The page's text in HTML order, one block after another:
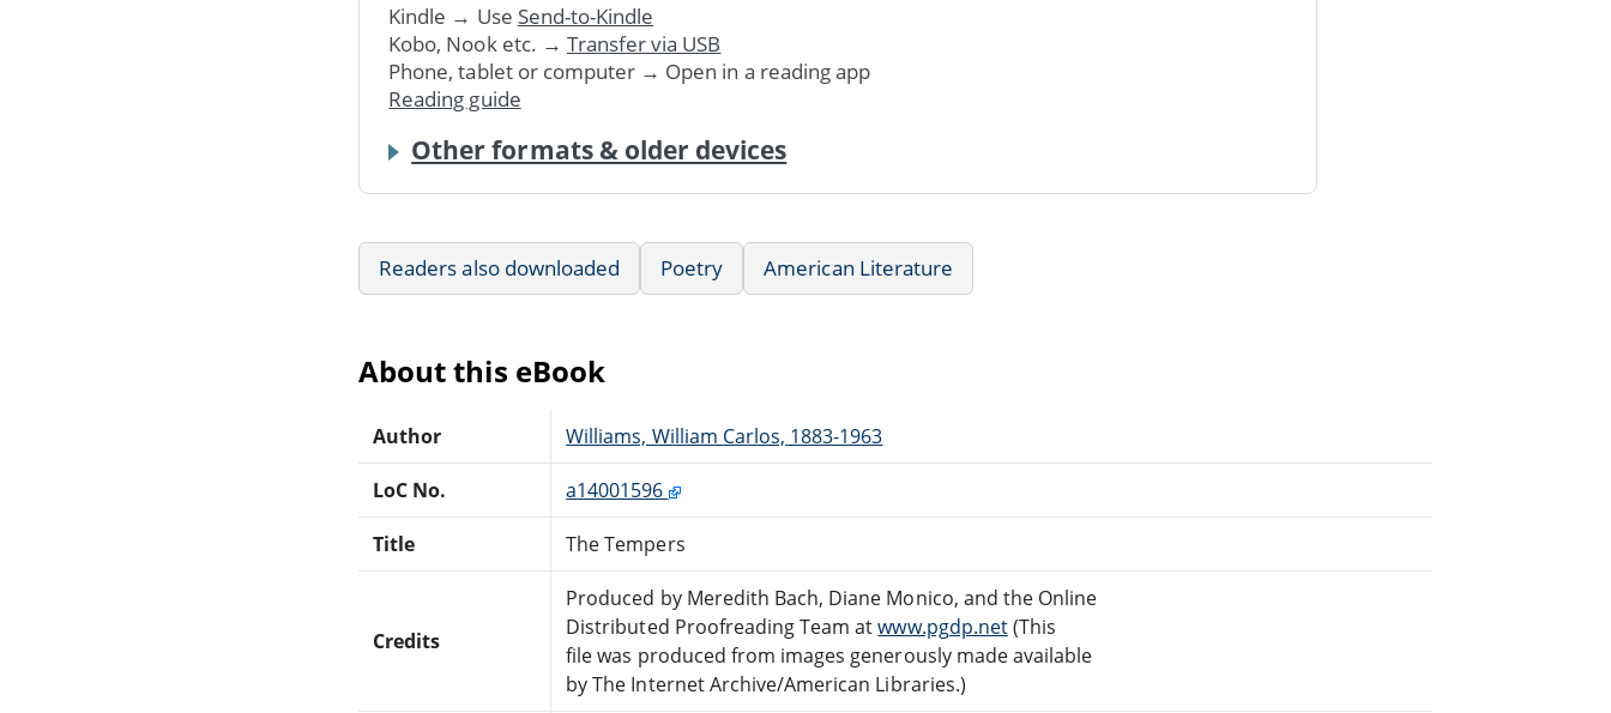
Kindle → Use Send-to-Kindle
Kobo, Nook etc. → Transfer via USB
Phone, tablet or computer → Open in a reading app
Reading guide
Other formats & older devices
Readers also downloaded Poetry American Literature
About this eBook
Author Williams, William Carlos, 1883-1963
LoC No. a14001596
Title The Tempers
Credits
Produced by Meredith Bach, Diane Monico, and the Online
Distributed Proofreading Team atwww.pgdp.net(This
file was produced from images generously made available
by The Internet Archive/American Libraries.)